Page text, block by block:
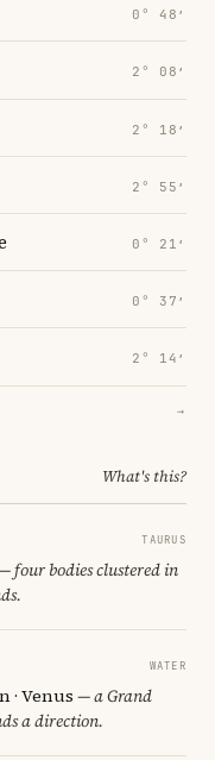
0° 48′
2° 08′
2° 18′
2° 55′
0° 21′
0° 37′
2° 14′
→
What's this?
TAURUS
four bodies clustered in
WATER
· Venus — a Grand
a direction.